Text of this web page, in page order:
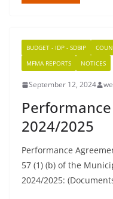
BUDGET - IDP - SDBIP
MFMA REPORTS
NOTICES
September 12, 2024
2024/2025
Performance
57 (1) (b) of the
2024/2025: